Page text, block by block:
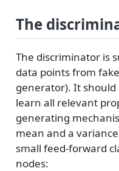
The
The discriminator is
data points from
generator). It
learn all relevant
generating
mean and a
small feed-forward
nodes: